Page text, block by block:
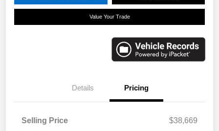
Value Your Trade
Details Pricing
Selling Price
$38,669